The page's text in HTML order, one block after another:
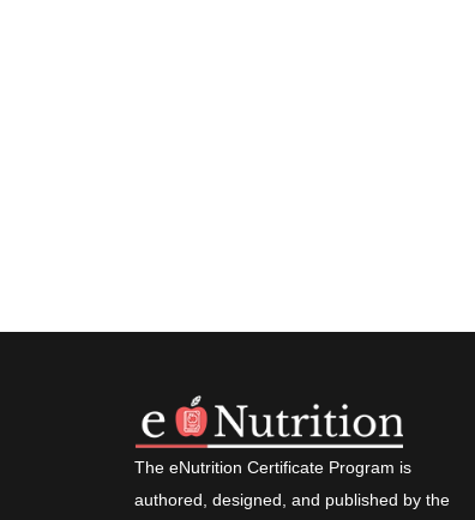
The eNutrition Certificate Program is
authored, designed, and published by the